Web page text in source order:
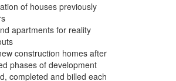
of houses previously
apartments for reality
construction homes after
phases of development
completed and billed each